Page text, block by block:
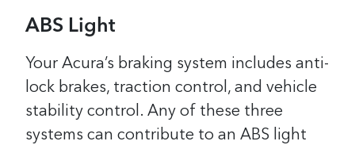
ABS Light
Your Acura’s braking system includes anti-
lock brakes, traction control, and vehicle
stability control. Any of these three
systems can contribute to an ABS light